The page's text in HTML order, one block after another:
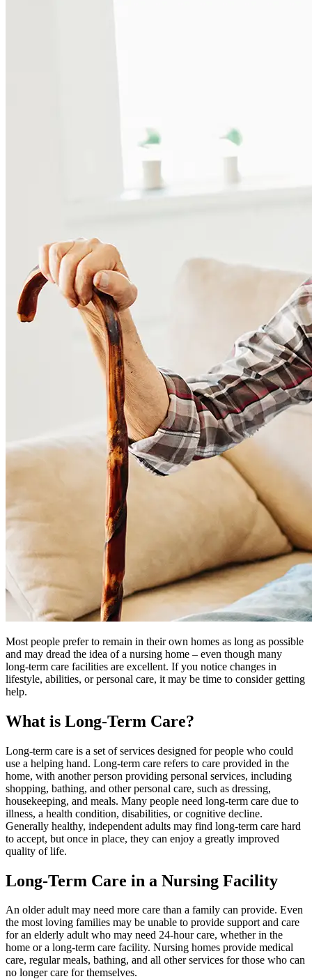
Most people prefer to remain in their own homes as long as possible
and may dread the idea of a nursing home – even though many
long-term care facilities are excellent. If you notice changes in
lifestyle, abilities, or personal care, it may be time to consider getting
help.
What is Long-Term Care?
Long-term care is a set of services designed for people who could
use a helping hand. Long-term care refers to care provided in the
home, with another person providing personal services, including
shopping, bathing, and other personal care, such as dressing,
housekeeping, and meals. Many people need long-term care due to
illness, a health condition, disabilities, or cognitive decline.
Generally healthy, independent adults may find long-term care hard
to accept, but once in place, they can enjoy a greatly improved
quality of life.
Long-Term Care in a Nursing Facility
An older adult may need more care than a family can provide. Even
the most loving families may be unable to provide support and care
for an elderly adult who may need 24-hour care, whether in the
home or a long-term care facility. Nursing homes provide medical
care, regular meals, bathing, and all other services for those who can
no longer care for themselves.